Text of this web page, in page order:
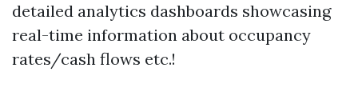
detailed analytics dashboards showcasing
real-time information about occupancy
rates/cash flows etc.!